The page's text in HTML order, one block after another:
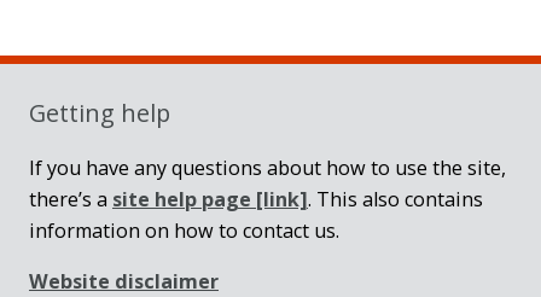
Sidebar
Getting help
If you have any questions about how to use the site,
there’s a site help page [link]. This also contains
information on how to contact us.
Website disclaimer